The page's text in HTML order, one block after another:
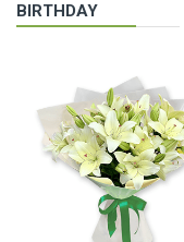
BIRTHDAY